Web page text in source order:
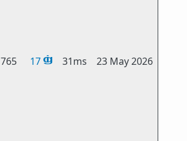
765 17 31ms 23 May 2026